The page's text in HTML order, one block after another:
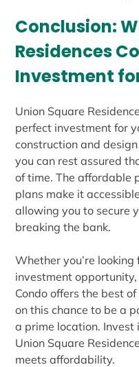
Conclusion:
Residences
Investment
Union Square
perfect investment for
construction and
you can rest assured
of time. The affordable
plans make it
allowing you to secure
breaking the bank.
Whether you’re
investment
Condo offers the best
on this chance to be a
a prime location.
Union Square
meets affordability.